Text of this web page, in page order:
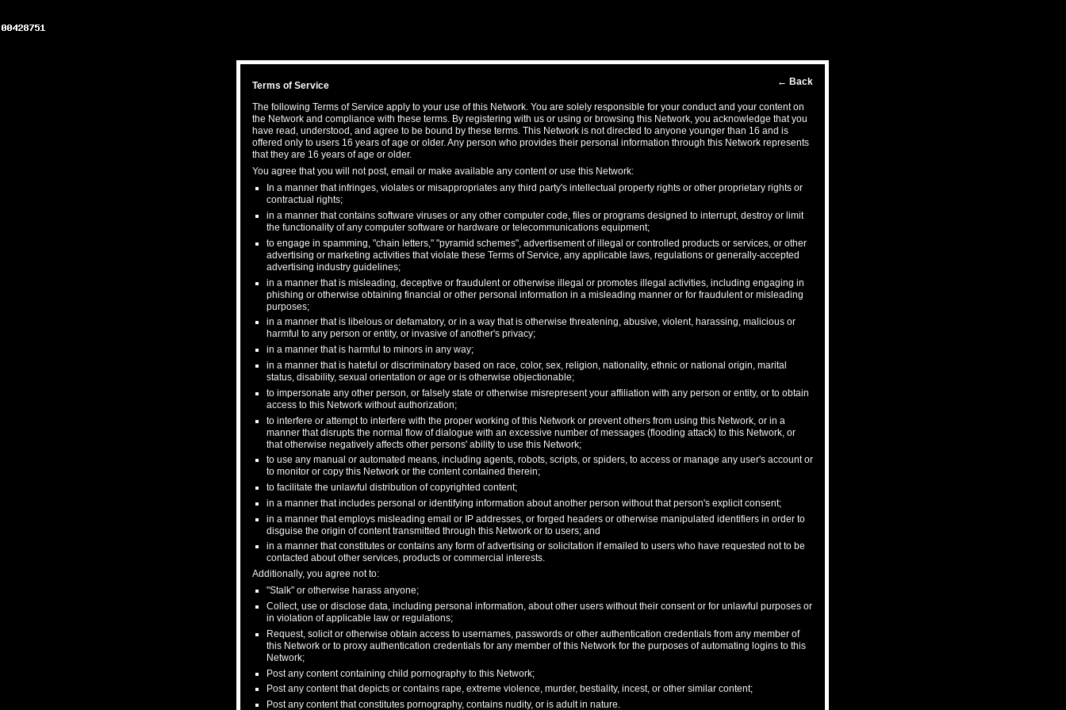
Terms of Service ← Back
The following Terms of Service apply to your use of this Network. You are solely responsible for your conduct and your content on
the Network and compliance with these terms. By registering with us or using or browsing this Network, you acknowledge that you
have read, understood, and agree to be bound by these terms. This Network is not directed to anyone younger than 16 and is
offered only to users 16 years of age or older. Any person who provides their personal information through this Network represents
that they are 16 years of age or older.
You agree that you will not post, email or make available any content or use this Network:
In a manner that infringes, violates or misappropriates any third party's intellectual property rights or other proprietary rights or
contractual rights;
in a manner that contains software viruses or any other computer code, files or programs designed to interrupt, destroy or limit
the functionality of any computer software or hardware or telecommunications equipment;
to engage in spamming, "chain letters," "pyramid schemes", advertisement of illegal or controlled products or services, or other
advertising or marketing activities that violate these Terms of Service, any applicable laws, regulations or generally-accepted
advertising industry guidelines;
in a manner that is misleading, deceptive or fraudulent or otherwise illegal or promotes illegal activities, including engaging in
phishing or otherwise obtaining financial or other personal information in a misleading manner or for fraudulent or misleading
purposes;
in a manner that is libelous or defamatory, or in a way that is otherwise threatening, abusive, violent, harassing, malicious or
harmful to any person or entity, or invasive of another's privacy;
in a manner that is harmful to minors in any way;
in a manner that is hateful or discriminatory based on race, color, sex, religion, nationality, ethnic or national origin, marital
status, disability, sexual orientation or age or is otherwise objectionable;
to impersonate any other person, or falsely state or otherwise misrepresent your affiliation with any person or entity, or to obtain
access to this Network without authorization;
to interfere or attempt to interfere with the proper working of this Network or prevent others from using this Network, or in a
manner that disrupts the normal flow of dialogue with an excessive number of messages (flooding attack) to this Network, or
that otherwise negatively affects other persons' ability to use this Network;
to use any manual or automated means, including agents, robots, scripts, or spiders, to access or manage any user's account or
to monitor or copy this Network or the content contained therein;
to facilitate the unlawful distribution of copyrighted content;
in a manner that includes personal or identifying information about another person without that person's explicit consent;
in a manner that employs misleading email or IP addresses, or forged headers or otherwise manipulated identifiers in order to
disguise the origin of content transmitted through this Network or to users; and
in a manner that constitutes or contains any form of advertising or solicitation if emailed to users who have requested not to be
contacted about other services, products or commercial interests.
Additionally, you agree not to:
"Stalk" or otherwise harass anyone;
Collect, use or disclose data, including personal information, about other users without their consent or for unlawful purposes or
in violation of applicable law or regulations;
Request, solicit or otherwise obtain access to usernames, passwords or other authentication credentials from any member of
this Network or to proxy authentication credentials for any member of this Network for the purposes of automating logins to this
Network;
Post any content containing child pornography to this Network;
Post any content that depicts or contains rape, extreme violence, murder, bestiality, incest, or other similar content;
Post any content that constitutes pornography, contains nudity, or is adult in nature.